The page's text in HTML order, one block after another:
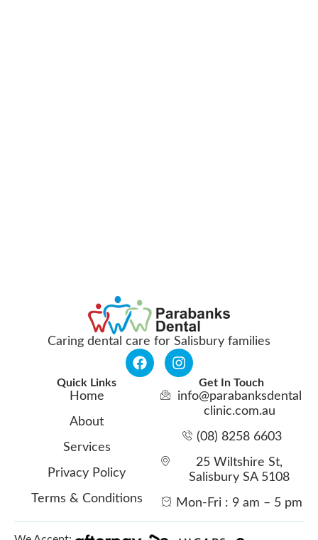
Caring dental care for Salisbury families
Quick Links
Home
About
Services
Privacy Policy
Terms & Conditions
Get In Touch
info@parabanksdental
clinic.com.au
(08) 8258 6603
25 Wiltshire St,
Salisbury SA 5108
Mon-Fri : 9 am – 5 pm